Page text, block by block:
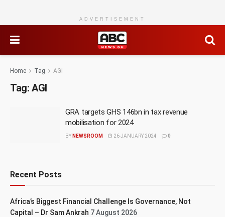
ADVERTISEMENT
Home Tag AGI
Tag: AGI
GRA targets GHS 146bn in tax revenue
mobilisation for 2024
BY NEWSROOM 26 JANUARY 2024 0
Recent Posts
Africa’s Biggest Financial Challenge Is Governance, Not
Capital – Dr Sam Ankrah 7 August 2026